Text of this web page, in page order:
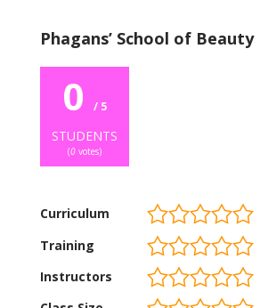
Phagans’ School of Beauty
0 / 5
STUDENTS
(0votes)
Curriculum
Training
Instructors